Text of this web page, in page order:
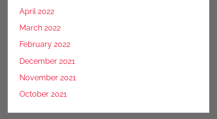
April 2022
March 2022
February 2022
December 2021
November 2021
October 2021